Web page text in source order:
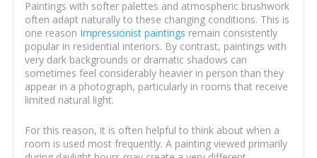
Paintings with softer palettes and atmospheric brushwork
often adapt naturally to these changing conditions. This is
one reason Impressionist paintings remain consistently
popular in residential interiors. By contrast, paintings with
very dark backgrounds or dramatic shadows can
sometimes feel considerably heavier in person than they
appear in a photograph, particularly in rooms that receive
limited natural light.
For this reason, it is often helpful to think about when a
room is used most frequently. A painting viewed primarily